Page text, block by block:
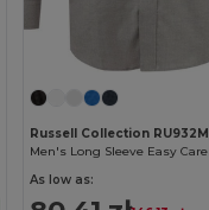
Russell Collection RU932M
As low as: